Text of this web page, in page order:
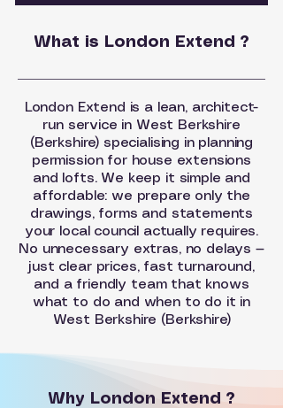
What is London Extend ?
London Extend is a lean, architect-
run service in West Berkshire
(Berkshire) specialising in planning
permission for house extensions
and lofts. We keep it simple and
affordable: we prepare only the
drawings, forms and statements
your local council actually requires.
No unnecessary extras, no delays —
just clear prices, fast turnaround,
and a friendly team that knows
what to do and when to do it in
West Berkshire (Berkshire)
Why London Extend ?